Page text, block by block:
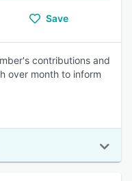
Save
contributions and
over month to inform